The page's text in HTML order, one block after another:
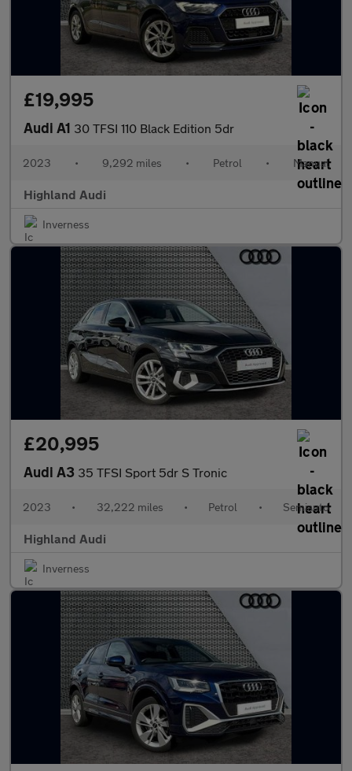
£19,995
Audi A1 30 TFSI 110 Black Edition 5dr
2023 • 9,292 miles • Petrol • Manual
Highland Audi
Inverness
£20,995
Audi A3 35 TFSI Sport 5dr S Tronic
2023 • 32,222 miles • Petrol • Semiauto
Highland Audi
Inverness